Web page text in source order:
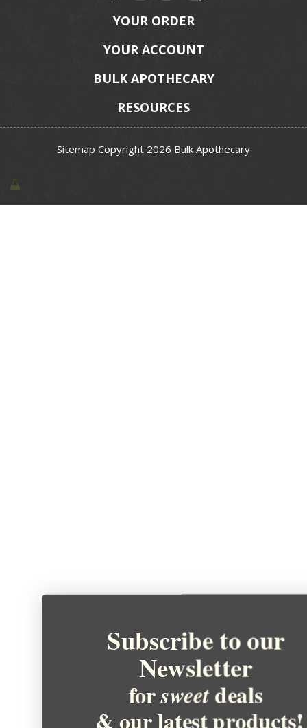
YOUR ORDER
YOUR ACCOUNT
BULK APOTHECARY
RESOURCES
Sitemap Copyright 2026 Bulk Apothecary
Subscribe to our
Newsletter
forsweetdeals
& our latest products!